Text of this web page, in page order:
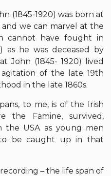
(1845-1920) was born at
we can marvel at the
cannot have fought in
as he was deceased by
John (1845- 1920) lived
of the late 19th
in the late 1860s.
to me, is of the Irish
the Famine, survived,
the USA as young men
be caught up in that
– the life span of